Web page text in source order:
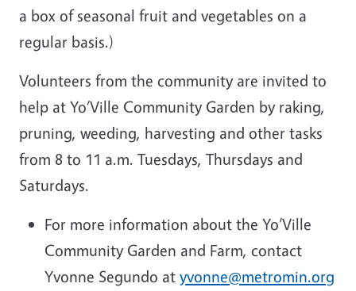
a box of seasonal fruit and vegetables on a
regular basis.)
Volunteers from the community are invited to
help at Yo’Ville Community Garden by raking,
pruning, weeding, harvesting and other tasks
from 8 to 11 a.m. Tuesdays, Thursdays and
Saturdays.
For more information about the Yo’Ville
Community Garden and Farm, contact
Yvonne Segundo at yvonne@metromin.org